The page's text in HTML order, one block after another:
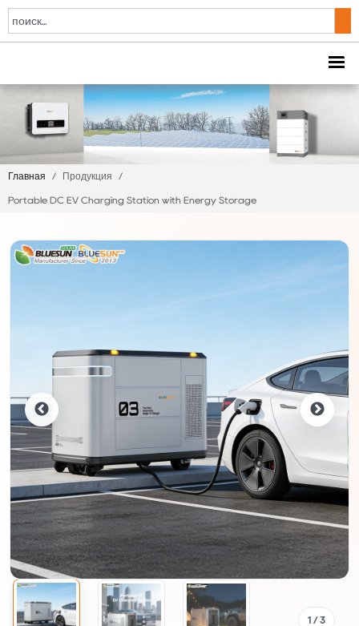
Главная / Продукция /
Portable DC EV Charging Station with Energy Storage
1 / 3